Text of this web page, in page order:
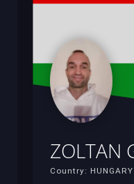
ZOLTAN
Country: HUNGARY